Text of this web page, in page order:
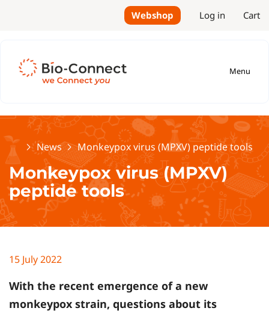
Webshop Log in Cart
Menu
HomeNews Monkeypox virus (MPXV) peptide tools
Monkeypox virus (MPXV)
peptide tools
15 July 2022
With the recent emergence of a new
monkeypox strain, questions about its